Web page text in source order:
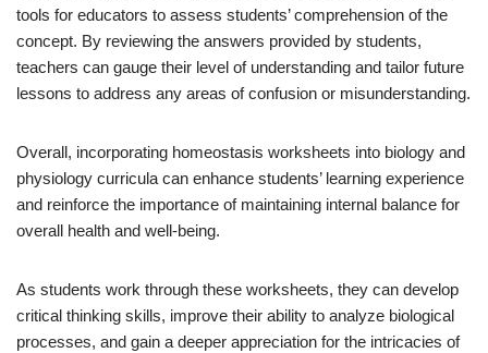
tools for educators to assess students’ comprehension of the
concept. By reviewing the answers provided by students,
teachers can gauge their level of understanding and tailor future
lessons to address any areas of confusion or misunderstanding.
Overall, incorporating homeostasis worksheets into biology and
physiology curricula can enhance students’ learning experience
and reinforce the importance of maintaining internal balance for
overall health and well-being.
As students work through these worksheets, they can develop
critical thinking skills, improve their ability to analyze biological
processes, and gain a deeper appreciation for the intricacies of